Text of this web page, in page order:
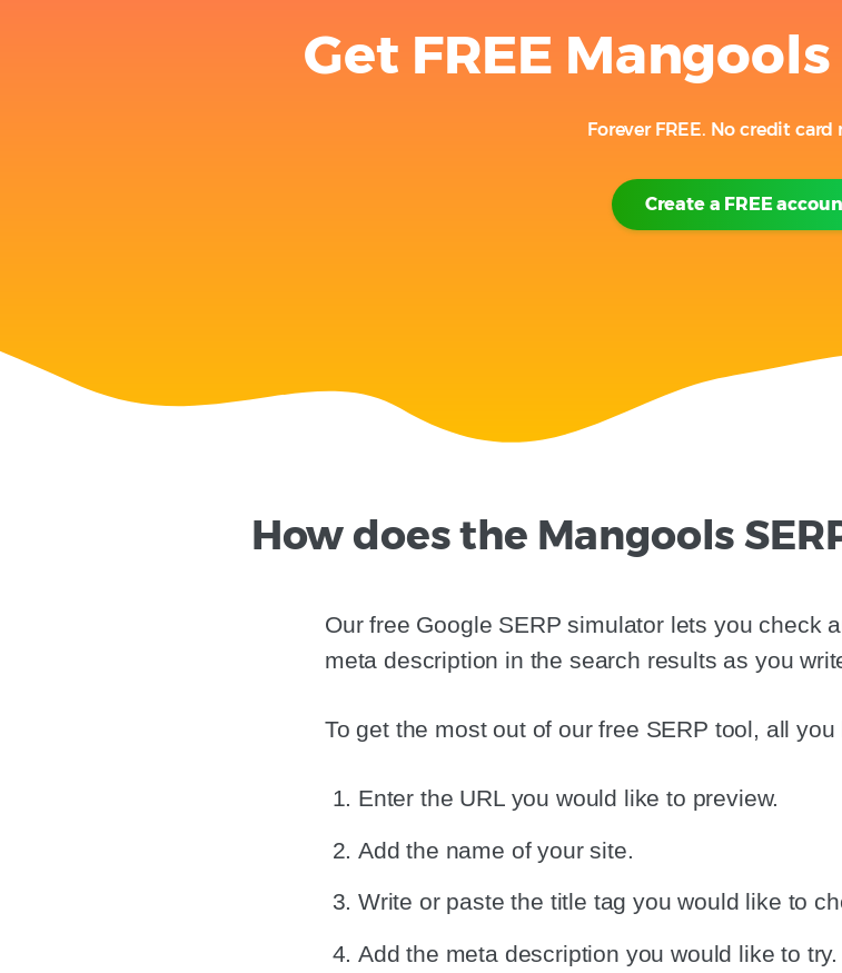
Get FREE
Forever FREE. No credit card
Create a FREE
How does the Mangools
Our free Google SERP simulator lets you check
meta description in the search results as you
To get the most out of our free SERP tool, all you
Enter the URL you would like to preview.
Add the name of your site.
Write or paste the title tag you would like to
Add the meta description you would like to try.